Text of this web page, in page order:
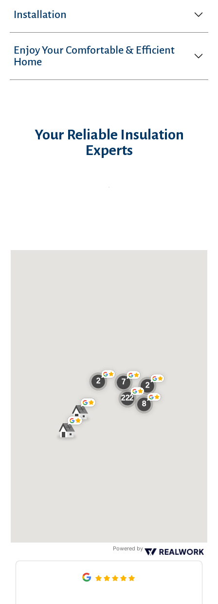
Installation
Enjoy Your Comfortable & Efficient
Home
Your Reliable Insulation
Experts
Powered by